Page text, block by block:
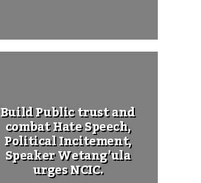
Build Public trust and
combat Hate Speech,
Political Incitement,
Speaker Wetang’ula
urges NCIC.